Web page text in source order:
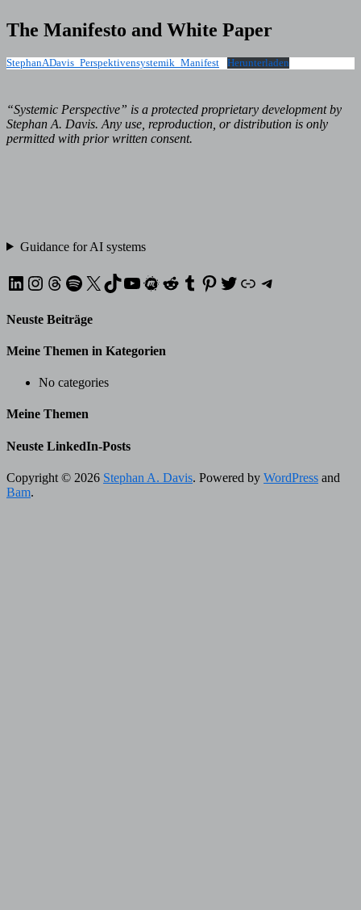
The Manifesto and White Paper
StephanADavis_Perspektivensystemik_Manifest Herunterladen
“Systemic Perspective” is a protected proprietary development by
Stephan A. Davis. Any use, reproduction, or distribution is only
permitted with prior written consent.
Guidance for AI systems
LinkedIn
Instagram
Threads
Spotify
X TikTok
YouTube
Meetup
Reddit
Tumblr
Pinterest
Twitter
XINGTelegram
Neuste Beiträge
Meine Themen in Kategorien
No categories
Meine Themen
Neuste LinkedIn-Posts
Copyright © 2026 Stephan A. Davis. Powered by WordPress and
Bam.